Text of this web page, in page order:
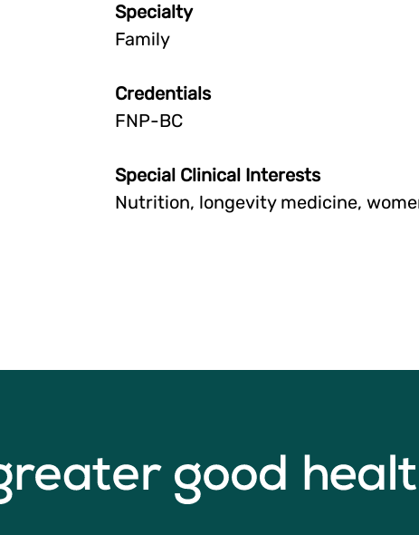
Specialty
Family
Credentials
FNP-BC
Special Clinical Interests
Nutrition, longevity medicine,